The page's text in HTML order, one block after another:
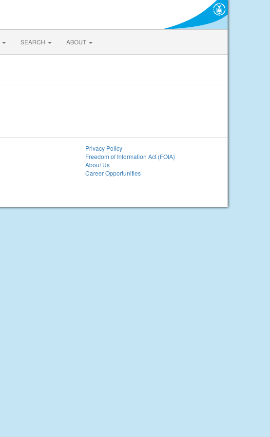
SEARCH ABOUT
Privacy Policy
Freedom of Information Act (FOIA)
About Us
Career Opportunities